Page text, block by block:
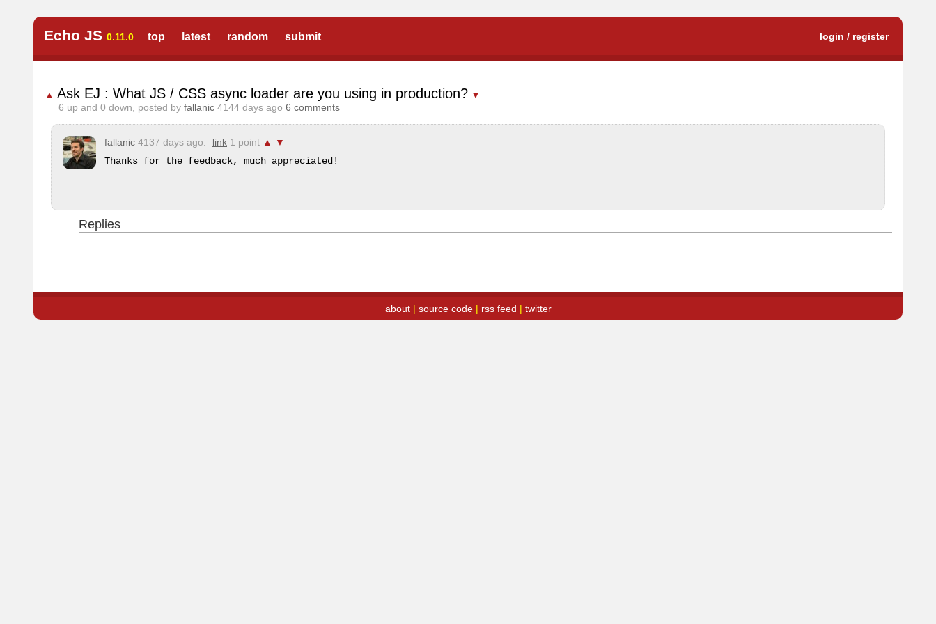
Echo JS 0.11.0 top latest random submit login / register
▲ Ask EJ : What JS / CSS async loader are you using in production? ▼
6 up and 0 down, posted by fallanic 4144 days ago 6 comments
fallanic 4137 days ago. link 1 point ▲
▼
Thanks for the feedback, much appreciated!
Replies
about| source code| rss feed | twitter